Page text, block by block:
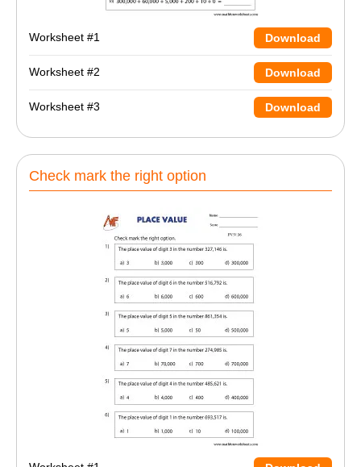
Worksheet #1 Download
Worksheet #2 Download
Worksheet #3 Download
Check mark the right option